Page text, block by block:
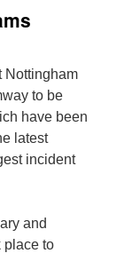
Nottingham
to be
have been
latest
incident
and
place to